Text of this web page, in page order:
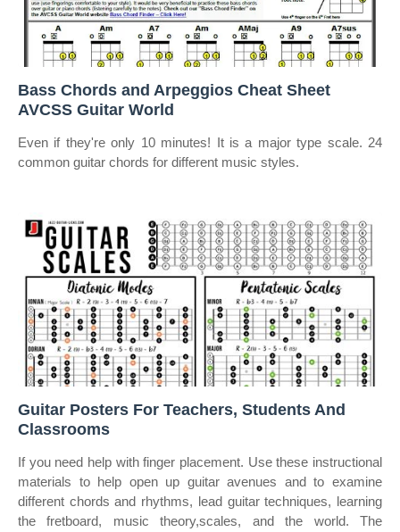
Bass Chords and Arpeggios Cheat Sheet
AVCSS Guitar World
Even if they're only 10 minutes! It is a major type scale. 24
common guitar chords for different music styles.
Guitar Posters For Teachers, Students And
Classrooms
If you need help with finger placement. Use these instructional
materials to help open up guitar avenues and to examine
different chords and rhythms, lead guitar techniques, learning
the fretboard, music theory,scales, and the world. The